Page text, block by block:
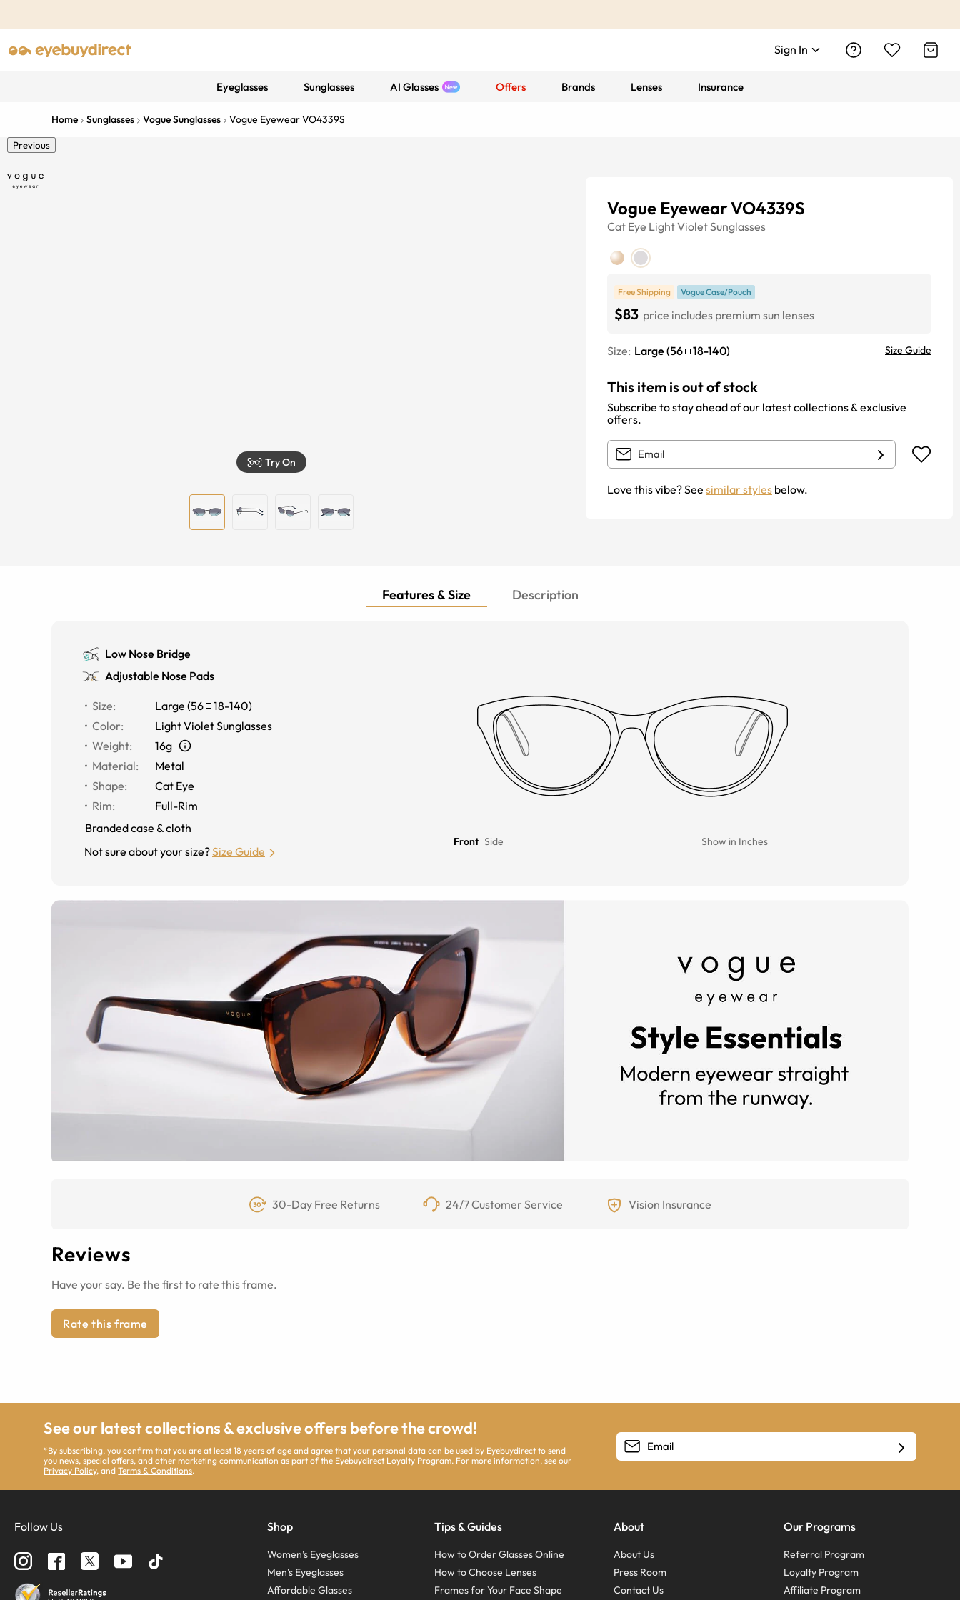
Sign In
Eyeglasses Sunglasses AI Glasses Offers Brands Lenses Insurance
Home Sunglasses Vogue Sunglasses Vogue Eyewear VO4339S
Previous
Try On
Vogue Eyewear VO4339S
Cat Eye Light VioletSunglasses
Free Shipping Vogue Case/Pouch
$83 price includes premium sun lenses
Size: Large (56 18-140) Size Guide
This item is out of stock
Subscribe to stay ahead of our latest collections & exclusive
offers.
Love this vibe? See similar styles below.
Features & Size Description
Low Nose Bridge
Adjustable Nose Pads
Size: Large (56 18-140)
Color:
Light Violet Sunglasses
Weight:
16g
Material:
Metal
Shape:
Cat Eye
Rim:
Full-Rim
Branded case & cloth
Not sure about your size?Size Guide
Front Side Show in Inches
30-Day Free Returns 24/7 Customer Service Vision Insurance
Reviews
Have your say. Be the first to rate this frame.
Rate this frame
See our latest collections & exclusive offers before the crowd!
*By subscribing, you confirm that you are at least 18 years of age and agree that your personal data can be used by Eyebuydirect to send
you news, special offers, and other marketing communication as part of the Eyebuydirect Loyalty Program. For more information, see our
Privacy Policy, andTerms & Conditions.
Follow Us Shop
Women’s Eyeglasses
Men’s Eyeglasses
Affordable Glasses
Tips & Guides
How to Order Glasses Online
How to Choose Lenses
Frames for Your Face Shape
About
About Us
Press Room
Contact Us
Our Programs
Referral Program
Loyalty Program
Affiliate Program